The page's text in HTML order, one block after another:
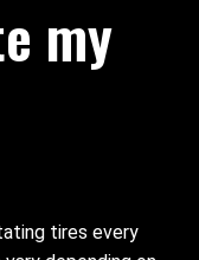
my
tires every